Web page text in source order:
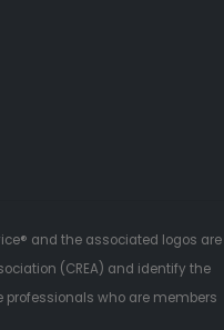
and the associated logos are
(CREA) and identify the
professionals who are members